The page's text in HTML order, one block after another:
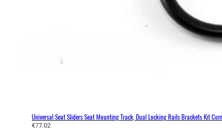
Universal Seat Sliders Seat Mounting Track, Dual Locking Rails Brackets Kit
€77.02